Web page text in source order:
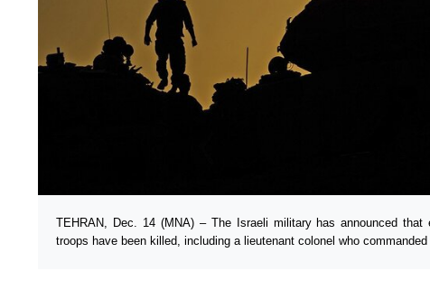
TEHRAN, Dec. 14 (MNA) – The Israeli military has announced that
troops have been killed, including a lieutenant colonel who